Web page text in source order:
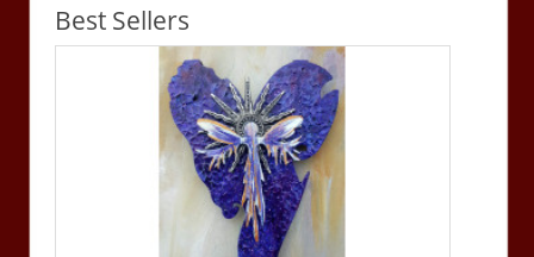
Best Sellers